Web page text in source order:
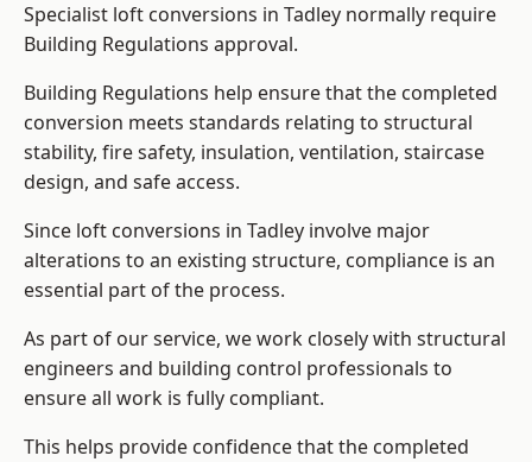
Specialist loft conversions in Tadley normally require
Building Regulations approval.
Building Regulations help ensure that the completed
conversion meets standards relating to structural
stability, fire safety, insulation, ventilation, staircase
design, and safe access.
Since loft conversions in Tadley involve major
alterations to an existing structure, compliance is an
essential part of the process.
As part of our service, we work closely with structural
engineers and building control professionals to
ensure all work is fully compliant.
This helps provide confidence that the completed